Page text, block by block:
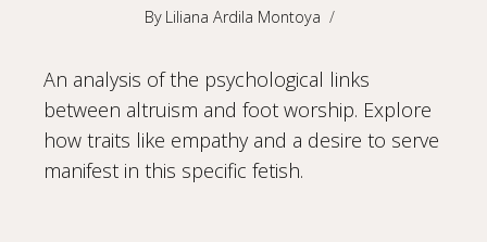
By Liliana Ardila Montoya
An analysis of the psychological links
between altruism and foot worship. Explore
how traits like empathy and a desire to serve
manifest in this specific fetish.